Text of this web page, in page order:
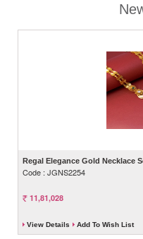
Regal Elegance Gold Necklace
Code : JGNS2254
11,81,028
View Details Add To Wish List